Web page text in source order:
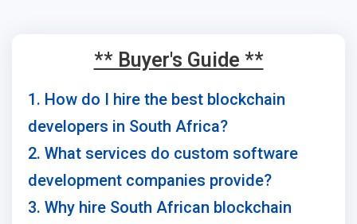
** Buyer's Guide **
1. How do I hire the best blockchain
developers in South Africa?
2. What services do custom software
development companies provide?
3. Why hire South African blockchain